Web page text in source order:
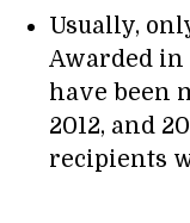
Usually,
Awarded in
have been
2012, and
recipients